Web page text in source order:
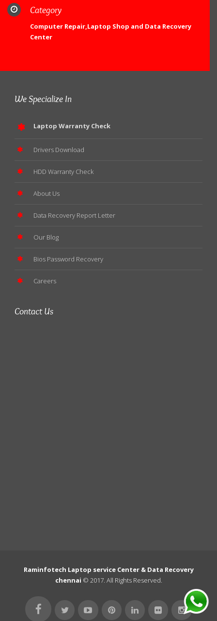
Category
Computer Repair,Laptop Shop and Data Recovery
Center
We Specialize In
Laptop Warranty Check
Drivers Download
HDD Warranty Check
About Us
Data Recovery Report Letter
Our Blog
Bios Password Recovery
Careers
Contact Us
Raminfotech Laptop service Center & Data Recovery
chennai © 2017. All Rights Reserved.